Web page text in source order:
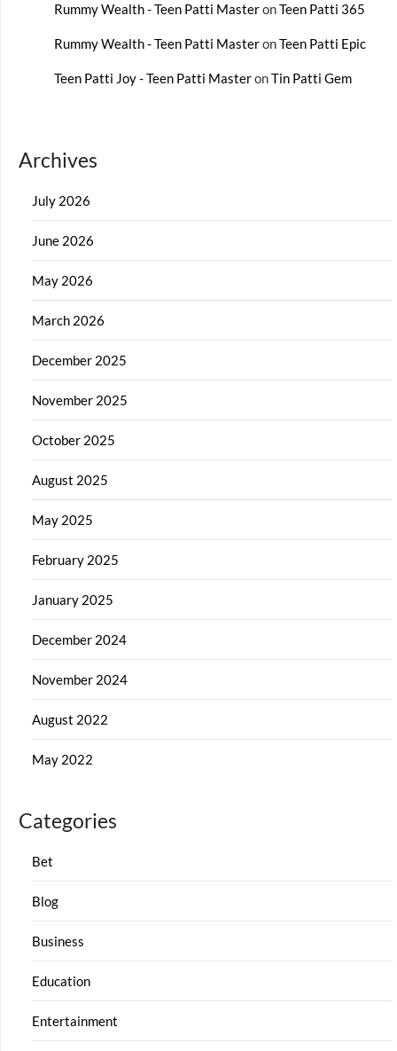
Rummy Wealth - Teen Patti MasteronTeen Patti 365
Rummy Wealth - Teen Patti MasteronTeen Patti Epic
Teen Patti Joy - Teen Patti MasteronTin Patti Gem
Archives
July 2026
June 2026
May 2026
March 2026
December 2025
November 2025
October 2025
August 2025
May 2025
February 2025
January 2025
December 2024
November 2024
August 2022
May 2022
Categories
Bet
Blog
Business
Education
Entertainment